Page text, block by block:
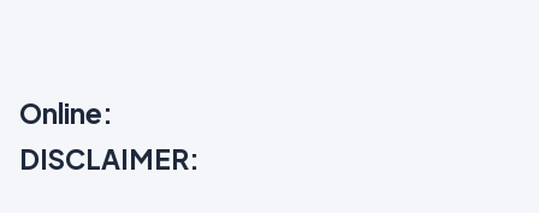
Online:
DISCLAIMER: